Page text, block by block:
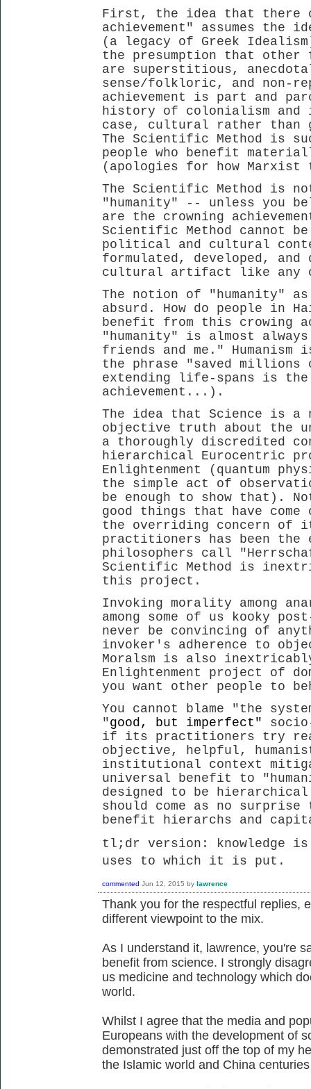
First, the idea that there
achievement" assumes the
(a legacy of Greek
the presumption that
are superstitious,
sense/folkloric, and non-
achievement is part and
history of colonialism
case, cultural rather than
The Scientific Method is
people who benefit
(apologies for how Marxist
The Scientific Method is
"humanity" -- unless you
are the crowning
Scientific Method cannot
political and cultural
formulated, developed,
cultural artifact like any
The notion of "humanity"
absurd. How do people in
benefit from this crowing
"humanity" is almost always
friends and me."
the phrase "saved
extending life-spans is the
achievement...).
The idea that Science is
objective truth about the
a thoroughly discredited
hierarchical Eurocentric
Enlightenment (quantum
the simple act of
be enough to show that).
good things that have
the overriding concern of
practitioners has been the
philosophers call
Scientific Method is
this project.
Invoking morality among
among some of us kooky
never be convincing of
invoker's adherence to
Moralsm is also
Enlightenment project of
you want other people to
You cannot blame "the
"good, but imperfect"
if its practitioners try
objective, helpful,
institutional context
universal benefit to
designed to be
should come as no
benefit hierarchs and
tl;dr version: knowledge is
uses to which it is put.
commented Jun 12, 2015 by lawrence
Thank you for the respectful replies,
different viewpoint to the mix.
As I understand it, lawrence, you're
benefit from science. I strongly
us medicine and technology which
world.
Whilst I agree that the media and
Europeans with the development of
demonstrated just off the top of my
the Islamic world and China